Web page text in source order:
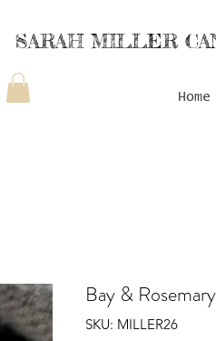
SARAH MILLER
Home
Bay &
SKU: MILLER26